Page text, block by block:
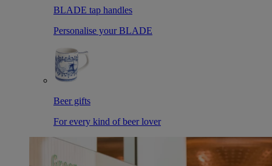
BLADE tap handles
Personalise your BLADE
Beer gifts
For every kind of beer lover